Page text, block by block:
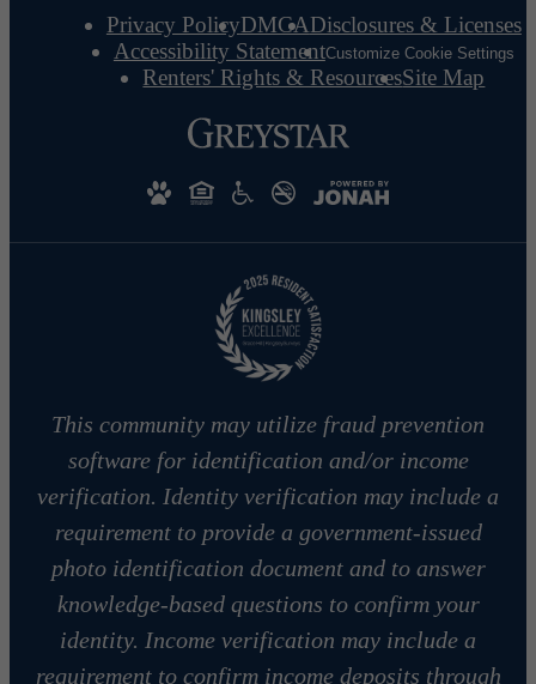
Privacy PolicyDMCADisclosures & Licenses
Accessibility StatementCustomize Cookie Settings
Renters' Rights & ResourcesSite Map
This community may utilize fraud prevention
software for identification and/or income
verification. Identity verification may include a
requirement to provide a government-issued
photo identification document and to answer
knowledge-based questions to confirm your
identity. Income verification may include a
requirement to confirm income deposits through